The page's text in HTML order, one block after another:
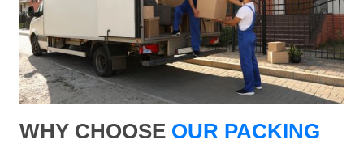
WHY CHOOSE OUR PACKING